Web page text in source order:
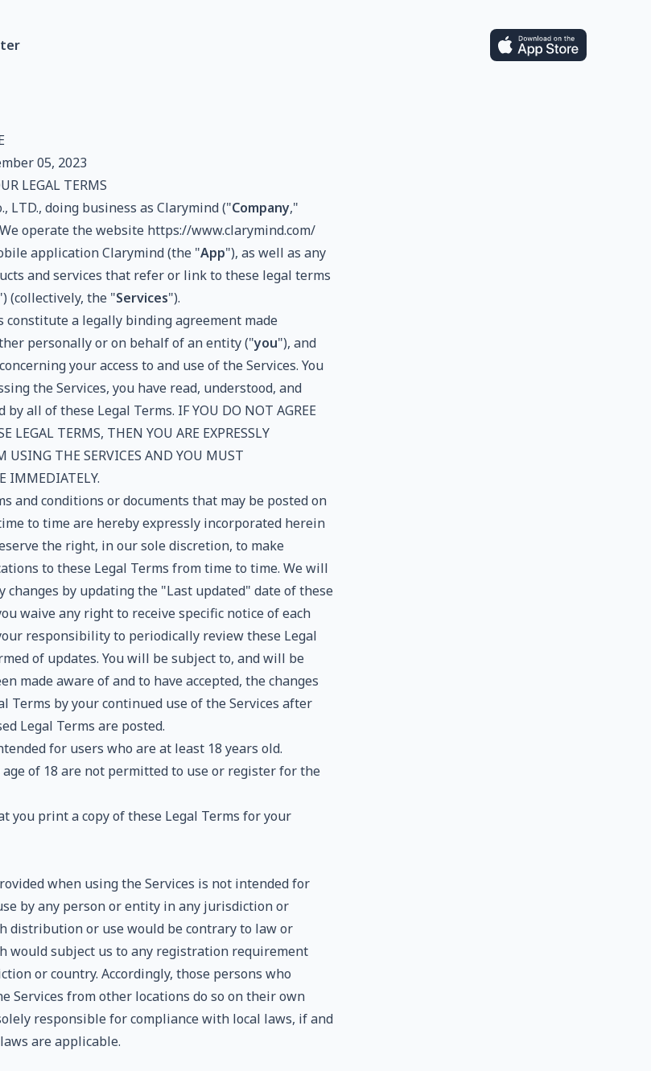
05, 2023
LEGAL TERMS
LTD., doing business as Clarymind ("Company,"
operate the website https://www.clarymind.com/
application Clarymind (the "App"), as well as any
and services that refer or link to these legal terms
(collectively, the "Services").
constitute a legally binding agreement made
personally or on behalf of an entity ("you"), and
your access to and use of the Services. You
the Services, you have read, understood, and
all of these Legal Terms. IF YOU DO NOT AGREE
LEGAL TERMS, THEN YOU ARE EXPRESSLY
USING THE SERVICES AND YOU MUST
IMMEDIATELY.
and conditions or documents that may be posted on
to time are hereby expressly incorporated herein
the right, in our sole discretion, to make
to these Legal Terms from time to time. We will
changes by updating the "Last updated" date of these
waive any right to receive specific notice of each
responsibility to periodically review these Legal
of updates. You will be subject to, and will be
made aware of and to have accepted, the changes
Terms by your continued use of the Services after
Legal Terms are posted.
for users who are at least 18 years old.
of 18 are not permitted to use or register for the
you print a copy of these Legal Terms for your
when using the Services is not intended for
by any person or entity in any jurisdiction or
distribution or use would be contrary to law or
would subject us to any registration requirement
or country. Accordingly, those persons who
Services from other locations do so on their own
responsible for compliance with local laws, if and
are applicable.